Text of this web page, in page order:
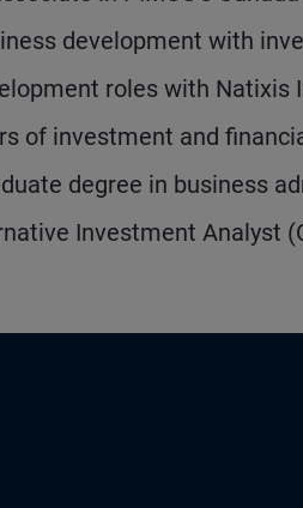
development with
roles with Natixis
of investment and
degree in business
Investment Analyst